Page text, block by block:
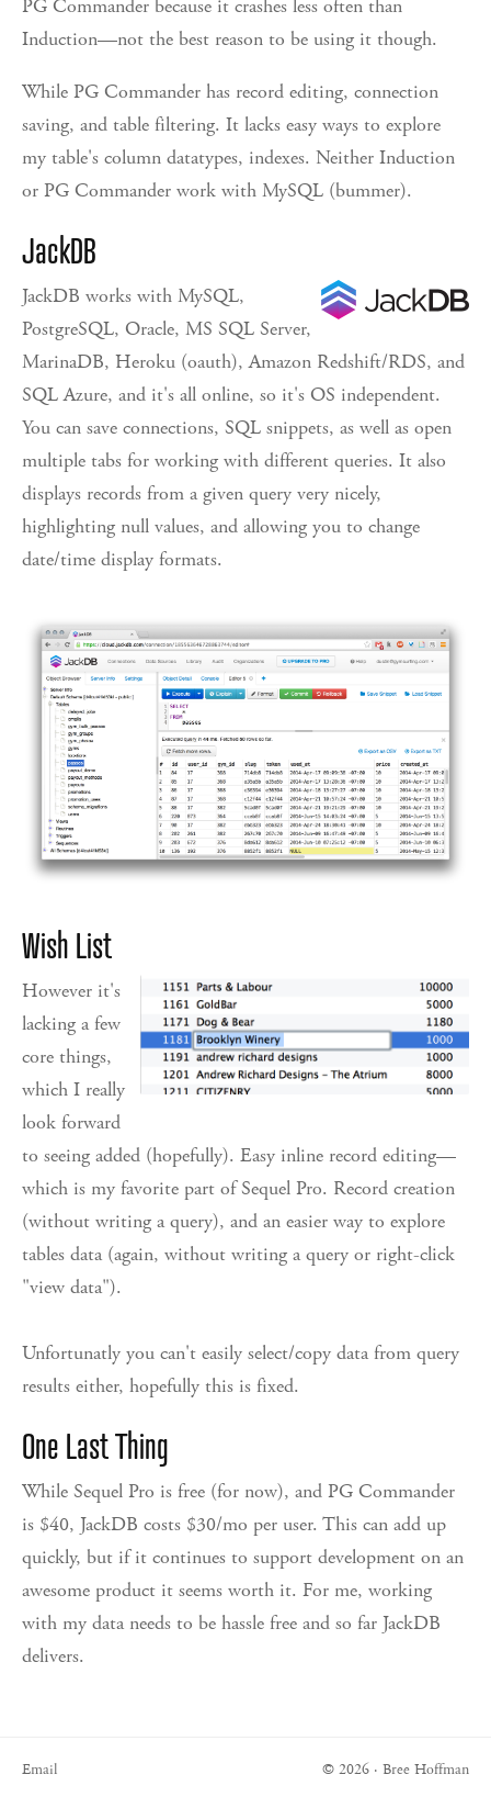
PG Commander because it crashes less often than
Induction—not the best reason to be using it though.
While PG Commander has record editing, connection
saving, and table filtering. It lacks easy ways to explore
my table's column datatypes, indexes. Neither Induction
or PG Commander work with MySQL (bummer).
JackDB
JackDB works with MySQL,
PostgreSQL, Oracle, MS SQL Server,
MarinaDB, Heroku (oauth), Amazon Redshift/RDS, and
SQL Azure, and it's all online, so it's OS independent.
You can save connections, SQL snippets, as well as open
multiple tabs for working with different queries. It also
displays records from a given query very nicely,
highlighting null values, and allowing you to change
date/time display formats.
Wish List
However it's
lacking a few
core things,
which I really
look forward
to seeing added (hopefully). Easy inline record editing—
which is my favorite part of Sequel Pro. Record creation
(without writing a query), and an easier way to explore
tables data (again, without writing a query or right-click
"view data").
Unfortunatly you can't easily select/copy data from query
results either, hopefully this is fixed.
One Last Thing
While Sequel Pro is free (for now), and PG Commander
is $40, JackDB costs $30/mo per user. This can add up
quickly, but if it continues to support development on an
awesome product it seems worth it. For me, working
with my data needs to be hassle free and so far JackDB
delivers.
Email © 2026 · Bree Hoffman